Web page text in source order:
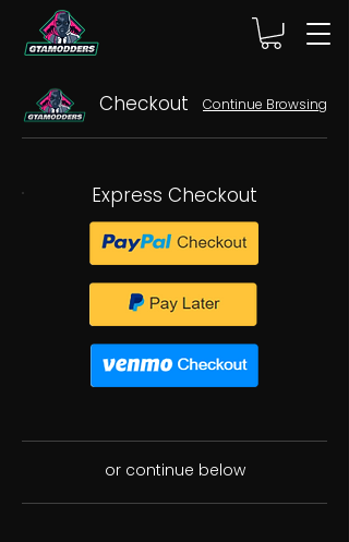
Checkout Continue Browsing
Express Checkout
or continue below